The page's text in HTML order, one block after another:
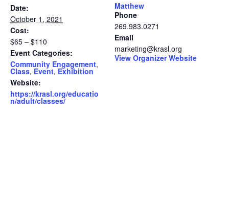
Date:
October 1, 2021
Cost:
$65 – $110
Event Categories:
Community Engagement,
Class, Event, Exhibition
Website:
https://krasl.org/educatio
n/adult/classes/
Matthew
Phone
269.983.0271
Email
marketing@krasl.org
View Organizer Website